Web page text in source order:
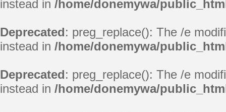
instead in /home/donemywa/
Deprecated: preg_replace(): The /e
instead in /home/donemywa/
Deprecated: preg_replace(): The /e
instead in /home/donemywa/